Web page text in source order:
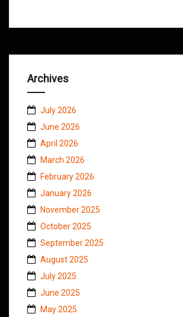
Archives
July 2026
June 2026
April 2026
March 2026
February 2026
January 2026
November 2025
October 2025
September 2025
August 2025
July 2025
June 2025
May 2025